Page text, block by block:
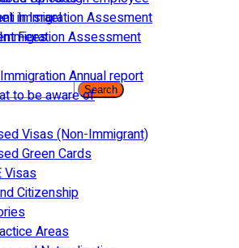
in Israel
Fees
Annual report
to be aware of
Visas (Non-Immigrant)
Green Cards
Visas
Citizenship​
Areas
Immigration Assesment
Assessment
Search